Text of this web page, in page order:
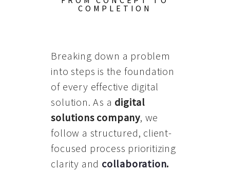
COMPLETION
Breaking down a problem
into steps is the foundation
of every effective digital
solution. As a digital
solutions company, we
follow a structured, client-
focused process prioritizing
clarity and collaboration.